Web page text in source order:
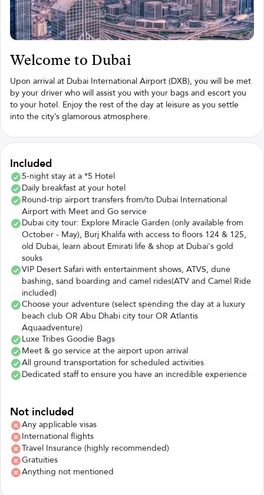
Welcome to Dubai
Upon arrival at Dubai International Airport (DXB), you will be met
by your driver who will assist you with your bags and escort you
to your hotel. Enjoy the rest of the day at leisure as you settle
into the city’s glamorous atmosphere.
Included
5-night stay at a *5 Hotel
Daily breakfast at your hotel
Round-trip airport transfers from/to Dubai International
Airport with Meet and Go service
Dubai city tour: Explore Miracle Garden (only available from
October - May), Burj Khalifa with access to floors 124 & 125,
old Dubai, learn about Emirati life & shop at Dubai's gold
souks
VIP Desert Safari with entertainment shows, ATVS, dune
bashing, sand boarding and camel rides(ATV and Camel Ride
included)
Choose your adventure (select spending the day at a luxury
beach club OR Abu Dhabi city tour OR Atlantis
Aquaadventure)
Luxe Tribes Goodie Bags
Meet & go service at the airport upon arrival
All ground transportation for scheduled activities
Dedicated staff to ensure you have an incredible experience
Not included
Any applicable visas
International flights
Travel Insurance (highly recommended)
Gratuities
Anything not mentioned